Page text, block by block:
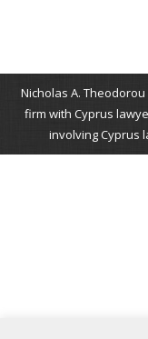
Nicholas A.
firm with Cyprus
involving Cyprus